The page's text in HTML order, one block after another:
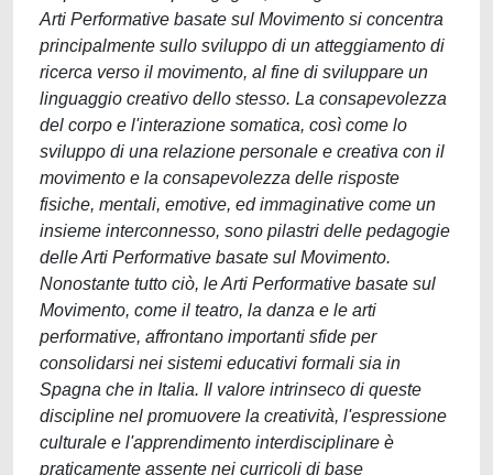
Arti Performative basate sul Movimento si concentra
principalmente sullo sviluppo di un atteggiamento di
ricerca verso il movimento, al fine di sviluppare un
linguaggio creativo dello stesso. La consapevolezza
del corpo e l'interazione somatica, così come lo
sviluppo di una relazione personale e creativa con il
movimento e la consapevolezza delle risposte
fisiche, mentali, emotive, ed immaginative come un
insieme interconnesso, sono pilastri delle pedagogie
delle Arti Performative basate sul Movimento.
Nonostante tutto ciò, le Arti Performative basate sul
Movimento, come il teatro, la danza e le arti
performative, affrontano importanti sfide per
consolidarsi nei sistemi educativi formali sia in
Spagna che in Italia. Il valore intrinseco di queste
discipline nel promuovere la creatività, l'espressione
culturale e l'apprendimento interdisciplinare è
praticamente assente nei curricoli di base